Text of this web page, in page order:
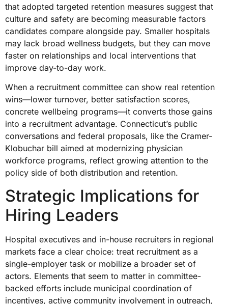
that adopted targeted retention measures suggest that
culture and safety are becoming measurable factors
candidates compare alongside pay. Smaller hospitals
may lack broad wellness budgets, but they can move
faster on relationships and local interventions that
improve day-to-day work.
When a recruitment committee can show real retention
wins—lower turnover, better satisfaction scores,
concrete wellbeing programs—it converts those gains
into a recruitment advantage. Connecticut’s public
conversations and federal proposals, like the Cramer-
Klobuchar bill aimed at modernizing physician
workforce programs, reflect growing attention to the
policy side of both distribution and retention.
Strategic Implications for
Hiring Leaders
Hospital executives and in-house recruiters in regional
markets face a clear choice: treat recruitment as a
single-employer task or mobilize a broader set of
actors. Elements that seem to matter in committee-
backed efforts include municipal coordination of
incentives, active community involvement in outreach,